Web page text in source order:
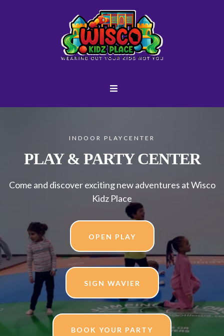
INDOOR PLAYCENTER
PLAY & PARTY CENTER
Come and discover exciting new adventures at Wisco
Kidz Place
OPEN PLAY
SIGN WAVIER
BOOK YOUR PARTY